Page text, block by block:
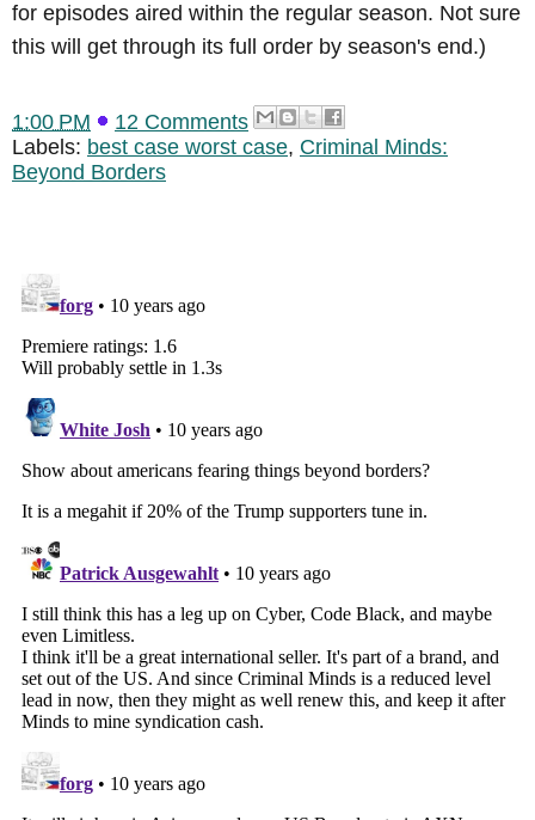
for episodes aired within the regular season. Not sure
this will get through its full order by season's end.)
1:00 PM
12 Comments
Labels: best case worst case, Criminal Minds:
Beyond Borders